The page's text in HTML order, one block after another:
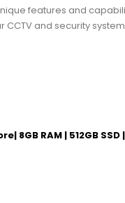
features and
and security
8GB RAM | 512GB